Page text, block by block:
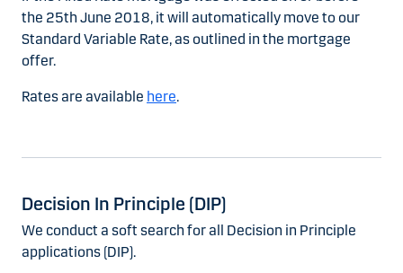
the 25th June 2018, it will automatically move to our
Standard Variable Rate, as outlined in the mortgage
offer.
Rates are available here.
Decision In Principle (DIP)
We conduct a soft search for all Decision in Principle
applications (DIP).